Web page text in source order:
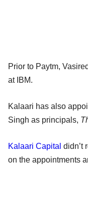
Prior to Paytm,
at IBM.
Kalaari has also
Singh as principals,
Kalaari Capital didn’t
on the appointments